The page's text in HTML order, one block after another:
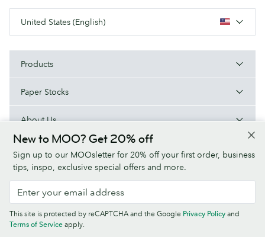
New to MOO? Get 20% off
Sign up to our MOOsletter for 20% off your first order, business
tips, inspo, exclusive special offers and more.
This site is protected by reCAPTCHA and the Google Privacy Policy and
Terms of Service apply.
United States (English)
Products
Paper Stocks
About Us
Terms & Conditions Privacy Policy Fonts
Sitemap